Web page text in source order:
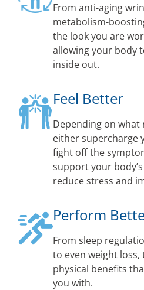
From anti-aging
metabolism-
the look you are
allowing your body
inside out.
Feel Better
Depending on what
either supercharge
fight off the
support your
reduce stress and
Perform
From sleep
to even weight
physical benefits
you with.